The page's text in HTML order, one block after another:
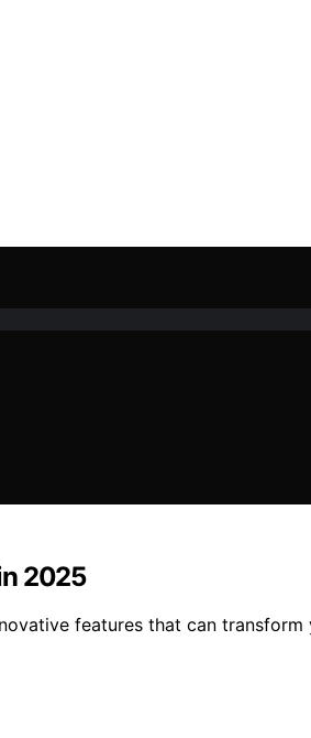
2025
features that can